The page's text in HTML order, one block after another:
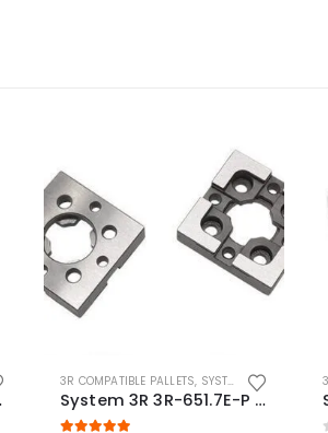
3R COMPATIBLE PALLETS, SYSTEM 3R COMPATIBLE
System 3R 3R-651.7E-P Macro Compatible pallet 54mm standard